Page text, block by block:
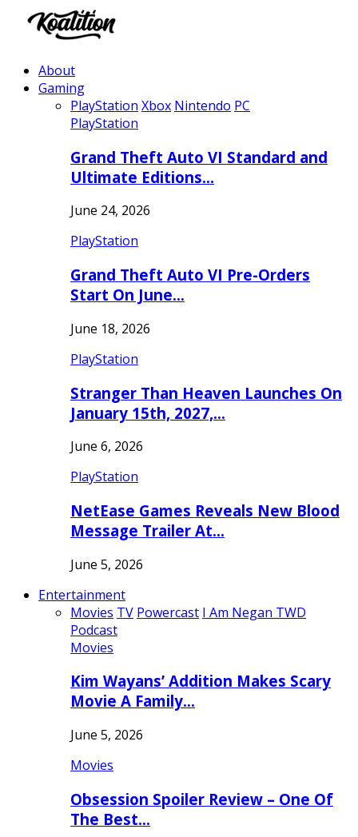
About
Gaming
PlayStation Xbox Nintendo PC
PlayStation
Grand Theft Auto VI Standard and
Ultimate Editions…
June 24, 2026
PlayStation
Grand Theft Auto VI Pre-Orders
Start On June…
June 18, 2026
PlayStation
Stranger Than Heaven Launches On
January 15th, 2027,…
June 6, 2026
PlayStation
NetEase Games Reveals New Blood
Message Trailer At…
June 5, 2026
Entertainment
Movies TV Powercast I Am Negan TWD
Podcast
Movies
Kim Wayans’ Addition Makes Scary
Movie A Family…
June 5, 2026
Movies
Obsession Spoiler Review – One Of
The Best…